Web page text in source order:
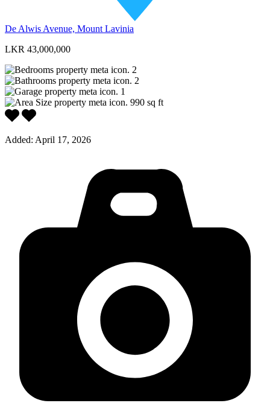
De Alwis Avenue, Mount Lavinia
LKR 43,000,000
2
2
1
990 sq ft
Added: April 17, 2026